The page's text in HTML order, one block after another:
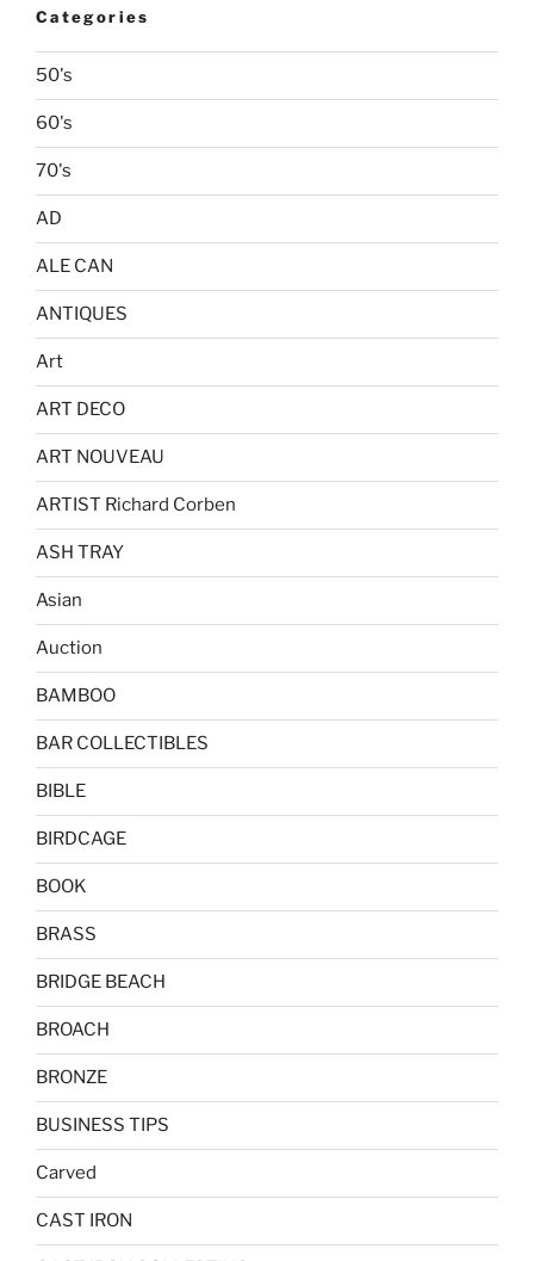
Categories
50's
60's
70's
AD
ALE CAN
ANTIQUES
Art
ART DECO
ART NOUVEAU
ARTIST Richard Corben
ASH TRAY
Asian
Auction
BAMBOO
BAR COLLECTIBLES
BIBLE
BIRDCAGE
BOOK
BRASS
BRIDGE BEACH
BROACH
BRONZE
BUSINESS TIPS
Carved
CAST IRON